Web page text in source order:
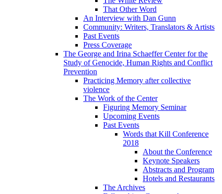
That Other Word
An Interview with Dan Gunn
Community: Writers, Translators & Artists
Past Events
Press Coverage
The George and Irina Schaeffer Center for the
Study of Genocide, Human Rights and Conflict
Prevention
Practicing Memory after collective
violence
The Work of the Center
Figuring Memory Seminar
Upcoming Events
Past Events
Words that Kill Conference
2018
About the Conference
Keynote Speakers
Abstracts and Program
Hotels and Restaurants
The Archives